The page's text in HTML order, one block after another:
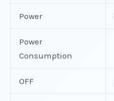
Power
Power
Consumption
OFF